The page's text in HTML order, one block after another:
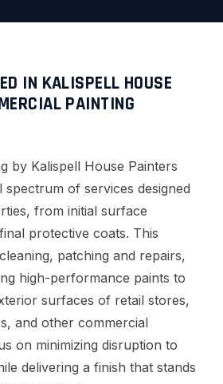
IN KALISPELL HOUSE
PAINTING
by Kalispell House Painters
spectrum of services designed
from initial surface
protective coats. This
patching and repairs,
high-performance paints to
surfaces of retail stores,
and other commercial
on minimizing disruption to
delivering a finish that stands